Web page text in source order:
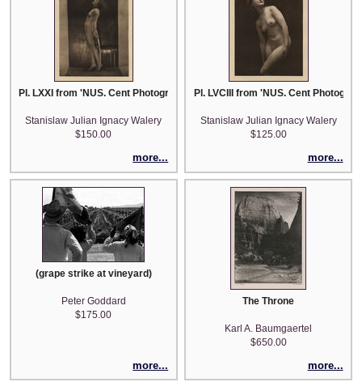
Pl. LXXI from 'NUS. Cent Photographies Originales de Laryew'
Stanislaw Julian Ignacy Walery
$150.00
more...
Pl. LVCIII from 'NUS. Cent
Stanislaw Julian Ignacy Walery
$125.00
more...
(grape strike at vineyard)
Peter Goddard
$175.00
more...
The Throne
Karl A. Baumgaertel
$650.00
more...